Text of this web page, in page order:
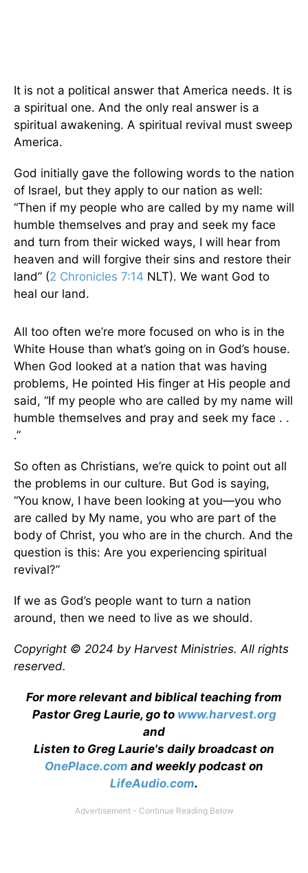
It is not a political answer that America needs. It is
a spiritual one. And the only real answer is a
spiritual awakening. A spiritual revival must sweep
America.
God initially gave the following words to the nation
of Israel, but they apply to our nation as well:
“Then if my people who are called by my name will
humble themselves and pray and seek my face
and turn from their wicked ways, I will hear from
heaven and will forgive their sins and restore their
land” (2 Chronicles 7:14 NLT). We want God to
heal our land.
All too often we’re more focused on who is in the
White House than what’s going on in God’s house.
When God looked at a nation that was having
problems, He pointed His finger at His people and
said, “If my people who are called by my name will
humble themselves and pray and seek my face . .
.”
So often as Christians, we’re quick to point out all
the problems in our culture. But God is saying,
“You know, I have been looking at you—you who
are called by My name, you who are part of the
body of Christ, you who are in the church. And the
question is this: Are you experiencing spiritual
revival?”
If we as God’s people want to turn a nation
around, then we need to live as we should.
Copyright © 2024 by Harvest Ministries. All rights
reserved.
For more relevant and biblical teaching from
Pastor Greg Laurie, go to www.harvest.org
and
Listen to Greg Laurie's daily broadcast on
OnePlace.com and weekly podcast on
LifeAudio.com.